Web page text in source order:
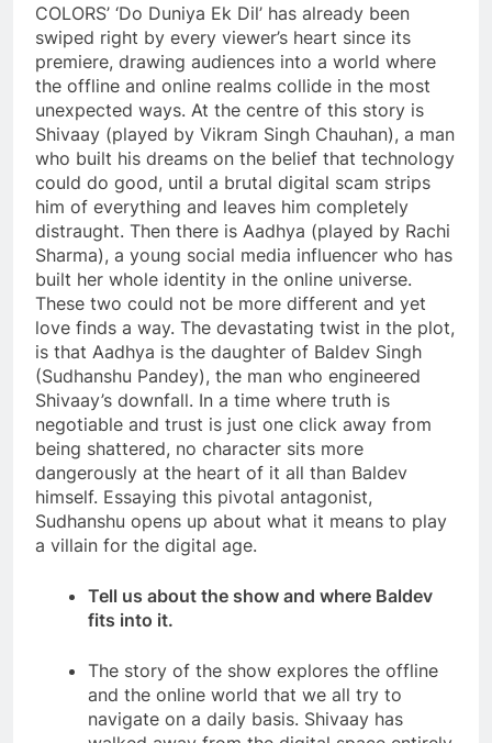
COLORS’ ‘Do Duniya Ek Dil’ has already been
swiped right by every viewer’s heart since its
premiere, drawing audiences into a world where
the offline and online realms collide in the most
unexpected ways. At the centre of this story is
Shivaay (played by Vikram Singh Chauhan), a man
who built his dreams on the belief that technology
could do good, until a brutal digital scam strips
him of everything and leaves him completely
distraught. Then there is Aadhya (played by Rachi
Sharma), a young social media influencer who has
built her whole identity in the online universe.
These two could not be more different and yet
love finds a way. The devastating twist in the plot,
is that Aadhya is the daughter of Baldev Singh
(Sudhanshu Pandey), the man who engineered
Shivaay’s downfall. In a time where truth is
negotiable and trust is just one click away from
being shattered, no character sits more
dangerously at the heart of it all than Baldev
himself. Essaying this pivotal antagonist,
Sudhanshu opens up about what it means to play
a villain for the digital age.
Tell us about the show and where Baldev
fits into it.
The story of the show explores the offline
and the online world that we all try to
navigate on a daily basis. Shivaay has